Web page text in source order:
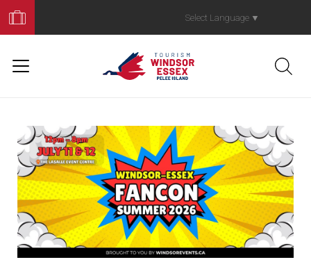
Your
Trip
Select Language ▼